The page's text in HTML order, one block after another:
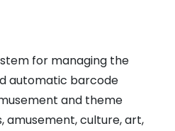
for managing the
automatic barcode
and theme
amusement, culture, art,